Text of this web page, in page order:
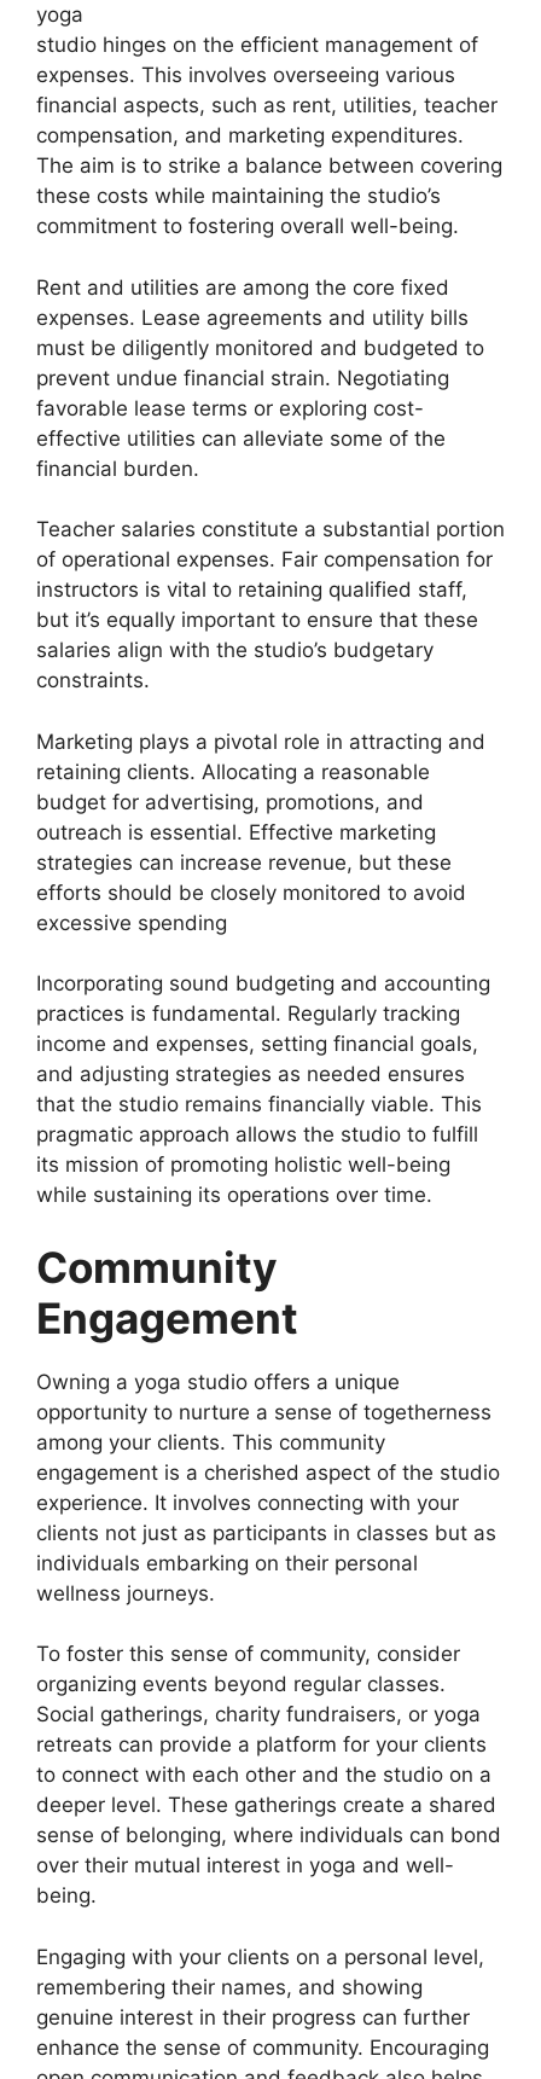
yoga
studio hinges on the efficient management of
expenses. This involves overseeing various
financial aspects, such as rent, utilities, teacher
compensation, and marketing expenditures.
The aim is to strike a balance between covering
these costs while maintaining the studio’s
commitment to fostering overall well-being.
Rent and utilities are among the core fixed
expenses. Lease agreements and utility bills
must be diligently monitored and budgeted to
prevent undue financial strain. Negotiating
favorable lease terms or exploring cost-
effective utilities can alleviate some of the
financial burden.
Teacher salaries constitute a substantial portion
of operational expenses. Fair compensation for
instructors is vital to retaining qualified staff,
but it’s equally important to ensure that these
salaries align with the studio’s budgetary
constraints.
Marketing plays a pivotal role in attracting and
retaining clients. Allocating a reasonable
budget for advertising, promotions, and
outreach is essential. Effective marketing
strategies can increase revenue, but these
efforts should be closely monitored to avoid
excessive spending
Incorporating sound budgeting and accounting
practices is fundamental. Regularly tracking
income and expenses, setting financial goals,
and adjusting strategies as needed ensures
that the studio remains financially viable. This
pragmatic approach allows the studio to fulfill
its mission of promoting holistic well-being
while sustaining its operations over time.
Community
Engagement
Owning a yoga studio offers a unique
opportunity to nurture a sense of togetherness
among your clients. This community
engagement is a cherished aspect of the studio
experience. It involves connecting with your
clients not just as participants in classes but as
individuals embarking on their personal
wellness journeys.
To foster this sense of community, consider
organizing events beyond regular classes.
Social gatherings, charity fundraisers, or yoga
retreats can provide a platform for your clients
to connect with each other and the studio on a
deeper level. These gatherings create a shared
sense of belonging, where individuals can bond
over their mutual interest in yoga and well-
being.
Engaging with your clients on a personal level,
remembering their names, and showing
genuine interest in their progress can further
enhance the sense of community. Encouraging